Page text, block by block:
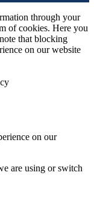
through your
of cookies. Here you
that blocking
on our website
on our
are using or switch